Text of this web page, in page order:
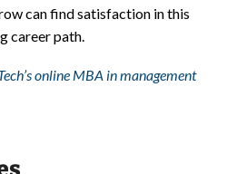
can find satisfaction in this
career path.
online MBA in management